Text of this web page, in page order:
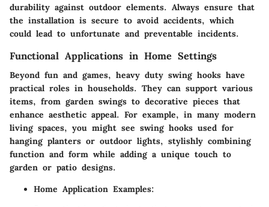
durability against outdoor elements. Always ensure that
the installation is secure to avoid accidents, which
could lead to unfortunate and preventable incidents.
Functional Applications in Home Settings
Beyond fun and games, heavy duty swing hooks have
practical roles in households. They can support various
items, from garden swings to decorative pieces that
enhance aesthetic appeal. For example, in many modern
living spaces, you might see swing hooks used for
hanging planters or outdoor lights, stylishly combining
function and form while adding a unique touch to
garden or patio designs.
Home Application Examples: